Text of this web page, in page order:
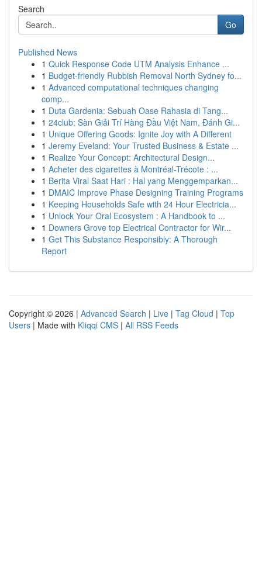
Search
Go
Published News
1 Quick Response Code UTM Analysis Enhance ...
1 Budget-friendly Rubbish Removal North Sydney fo...
1 Advanced computational techniques changing
comp...
1 Duta Gardenia: Sebuah Oase Rahasia di Tang...
1 24club: Sàn Giải Trí Hàng Đầu Việt Nam, Đánh Gi...
1 Unique Offering Goods: Ignite Joy with A Different
1 Jeremy Eveland: Your Trusted Business & Estate ...
1 Realize Your Concept: Architectural Design...
1 Acheter des cigarettes à Montréal-Trécote : ...
1 Berita Viral Saat Hari : Hal yang Menggemparkan...
1 DMAIC Improve Phase Designing Training Programs
1 Keeping Households Safe with 24 Hour Electricia...
1 Unlock Your Oral Ecosystem : A Handbook to ...
1 Downers Grove top Electrical Contractor for Wir...
1 Get This Substance Responsibly: A Thorough
Report
Copyright © 2026 | Advanced Search | Live | Tag Cloud | Top
Users | Made with Kliqqi CMS | All RSS Feeds